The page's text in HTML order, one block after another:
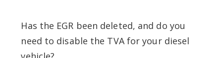
Has the EGR been deleted, and do you
need to disable the TVA for your diesel